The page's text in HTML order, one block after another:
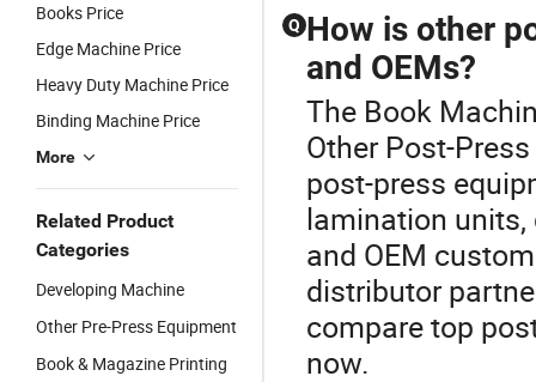
Books Price
Edge Machine Price
Heavy Duty Machine Price
Binding Machine Price
More
Related Product
Categories
Developing Machine
Other Pre-Press Equipment
Book & Magazine Printing
Q How is other
and OEMs?
The Book
Other Post-
post-press
lamination units,
and OEM
distributor
compare top
now.